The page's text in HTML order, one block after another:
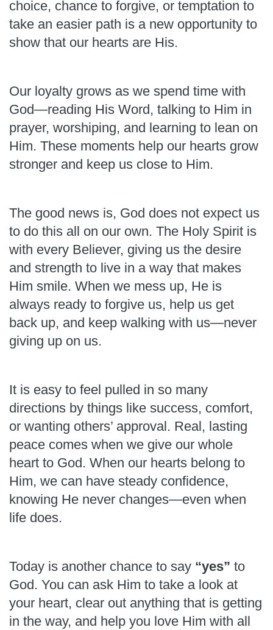
choice, chance to forgive, or temptation to
take an easier path is a new opportunity to
show that our hearts are His.
Our loyalty grows as we spend time with
God—reading His Word, talking to Him in
prayer, worshiping, and learning to lean on
Him. These moments help our hearts grow
stronger and keep us close to Him.
The good news is, God does not expect us
to do this all on our own. The Holy Spirit is
with every Believer, giving us the desire
and strength to live in a way that makes
Him smile. When we mess up, He is
always ready to forgive us, help us get
back up, and keep walking with us—never
giving up on us.
It is easy to feel pulled in so many
directions by things like success, comfort,
or wanting others’ approval. Real, lasting
peace comes when we give our whole
heart to God. When our hearts belong to
Him, we can have steady confidence,
knowing He never changes—even when
life does.
Today is another chance to say “yes” to
God. You can ask Him to take a look at
your heart, clear out anything that is getting
in the way, and help you love Him with all